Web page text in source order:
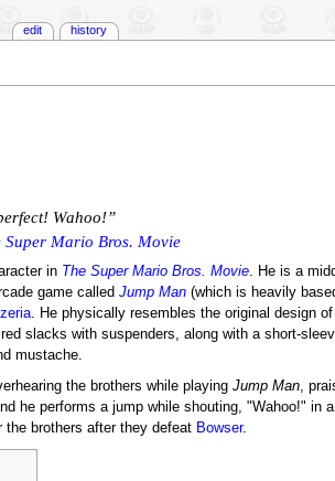
Wahoo!”
Super Mario Bros. Movie
in The Super Mario Bros. Movie. He is a
game called Jump Man(which is heavily
. He physically resembles the original design
slacks with suspenders, along with a short-
mustache.
the brothers while playing Jump Man,
he performs a jump while shouting, "Wahoo!" in
the brothers after they defeat Bowser.
edit history